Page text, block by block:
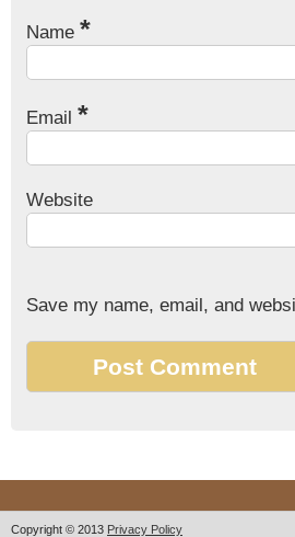
Name *
Email *
Website
Save my name, email, and
Copyright © 2013 Privacy Policy